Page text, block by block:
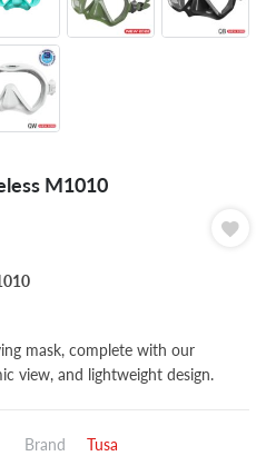
M1010
mask, complete with our
view, and lightweight design.
Brand Tusa